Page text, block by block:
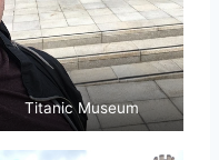
Titanic Museum